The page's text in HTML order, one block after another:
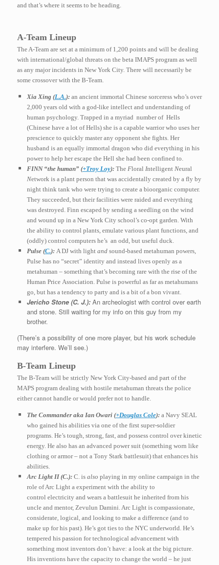
and that’s where it seems to be heading.
A-Team Lineup
The A-Team are set at a minimum of 1,200 points and will be dealing
with international/global threats on the beta IMAPS program as well
as any major incidents in New York City. There will necessarily be
some crossover with the B-Team.
Xia Xing (L.A.): an ancient immortal Chinese sorceress who’s over
2,000 years old with a god-like intellect and understanding of
human psychology. Trapped in a myriad number of Hells
(Chinese have a lot of Hells) she is a capable warrior who uses her
prescience to quickly master any opponentshe fights. Her
husband is an equally immortal dragon who did everything in his
power to help her escape the Hell she had been confined to.
FINN “the human” (+Troy Loy):The Floral Intelligent Neural
Network is a plant person that was accidentally created by a fly by
night think tankwho were trying to create a bioorganiccomputer.
They succeeded, but their facilities were raided and everything
was destroyed. Finn escaped by sending a seedling on the wind
and wound up in a New York City school’s co-opt garden. With
the ability to control plants, emulate various plant functions, and
(oddly) control computers he’s an odd, but useful duck.
Pulse (C.):A DJ with light andsound-based metahuman powers,
Pulse has no “secret” identity and instead lives openly as a
metahuman – something that’s becoming rare with the rise of the
Human Price Association. Pulse is powerful as far as metahumans
go, but has a tendency to party and is a bit of a bon vivant.
Jericho Stone (C. J.):An archeologist with control over earth
and stone. Still waiting for my info on this guy from my
brother.
(There’s a possibility of one more player, but his work schedule
may interfere. We’ll see.)
B-Team Lineup
The B-Team will be strictly New York City-based and part of the
MAPS program dealing with hostile metahuman threats the police
either cannot handle or would prefer not to handle.
The Commander aka Ian Owari (+Douglas Cole): a Navy SEAL
who gained his abilities via one of the first super-soldier
programs. He’s tough, strong, fast, and possess control over kinetic
energy. He also has an advanced power suit (something worn like
clothing or armor – not a Tony Stark battlesuit) that enhances his
abilities.
Arc Light II (C.): C. is also playing in my online campaign in the
role of Arc Light a experiment with the ability to
control electricity and wears a battlesuit he inherited from his
uncle and mentor, Zevulun Damini. Arc Light is compassionate,
considerate, logical, and looking to make a difference (and to
make up for his past). He’s got ties to the NYC underworld. He’s
tempered his passion for technological advancementwith
something most inventors don’t have: a look at the big picture.
His inventions have the capacity to change the world – he just